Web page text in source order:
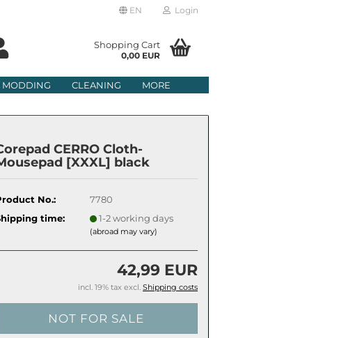
EN Login
Email
Create a new account
Forgot password?
Shopping Cart
0,00 EUR
MODDING CLEANING MORE
CERRO Cloth-
[XXXL] black
No.:
7780
time:
1-2 working days
(abroad may vary)
42,99 EUR
incl. 19% tax excl. Shipping costs